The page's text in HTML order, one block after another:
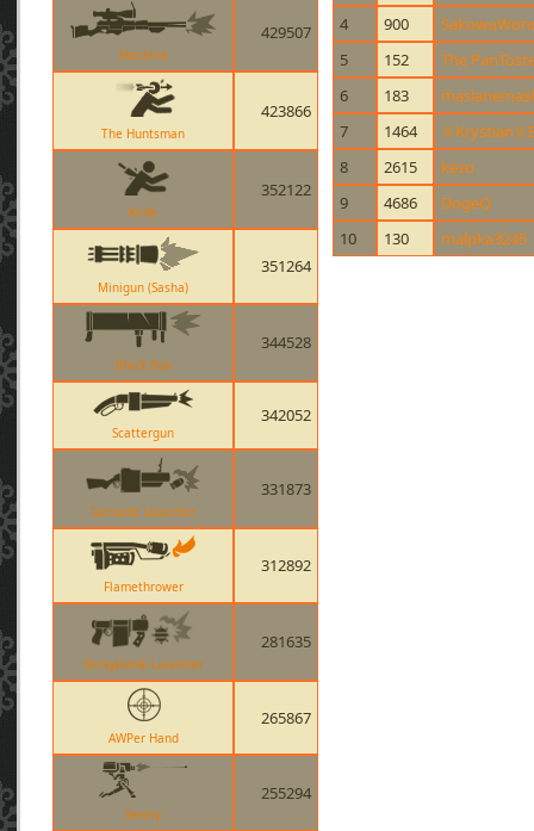
Machina
429507
The Huntsman
423866
Knife
352122
Minigun (Sasha)
351264
Black Box
344528
Scattergun
342052
Grenade Launcher
331873
Flamethrower
312892
Stickybomb Launcher
281635
AWPer Hand
265867
Sentry
255294
4
900
5
152
The
6
183
7
1464
8
2615
kezo
9
4686
DogeQ
10
130 malpka3245